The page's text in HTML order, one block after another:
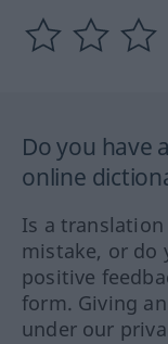
Do you have
online
Is a
mistake, or do
positive
form. Giving
under our